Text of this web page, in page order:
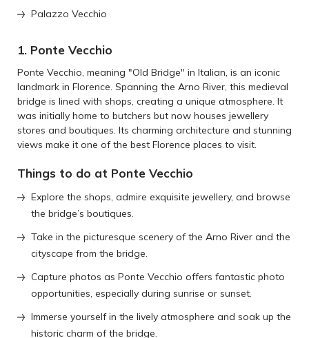
Palazzo Vecchio
1. Ponte Vecchio
Ponte Vecchio, meaning "Old Bridge" in Italian, is an iconic
landmark in Florence. Spanning the Arno River, this medieval
bridge is lined with shops, creating a unique atmosphere. It
was initially home to butchers but now houses jewellery
stores and boutiques. Its charming architecture and stunning
views make it one of the best Florence places to visit.
Things to do at Ponte Vecchio
Explore the shops, admire exquisite jewellery, and browse
the bridge’s boutiques.
Take in the picturesque scenery of the Arno River and the
cityscape from the bridge.
Capture photos as Ponte Vecchio offers fantastic photo
opportunities, especially during sunrise or sunset.
Immerse yourself in the lively atmosphere and soak up the
historic charm of the bridge.